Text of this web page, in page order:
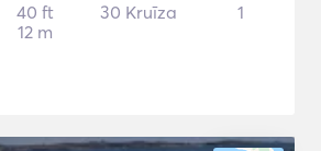
40 ft
12 m
30 Kruīza 1